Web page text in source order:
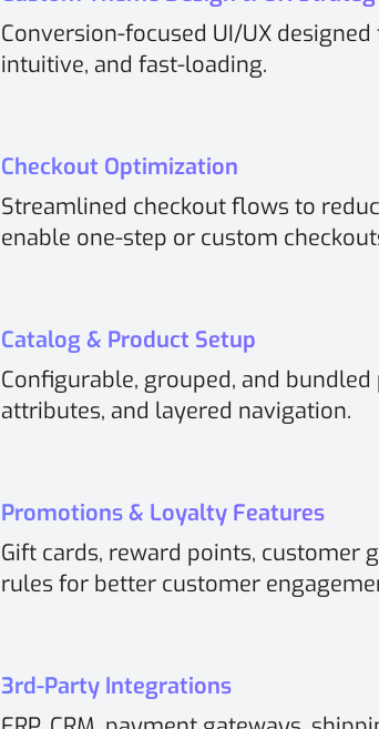
Conversion-focused UI/UX
intuitive, and fast-loading.
Checkout Optimization
Streamlined checkout flows to
enable one-step or custom
Catalog & Product Setup
Configurable, grouped, and
attributes, and layered navigation.
Promotions & Loyalty Features
Gift cards, reward points, customer
rules for better customer
3rd-Party Integrations